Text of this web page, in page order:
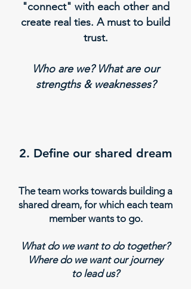
"connect" with each other and
create real ties. A must to build
trust.
Who are we? What are our
strengths & weaknesses?
2. Define our shared dream
The team works towards building a
shared dream, for which each team
member wants to go.
What do we want to do together?
Where do we want our journey
to lead us?